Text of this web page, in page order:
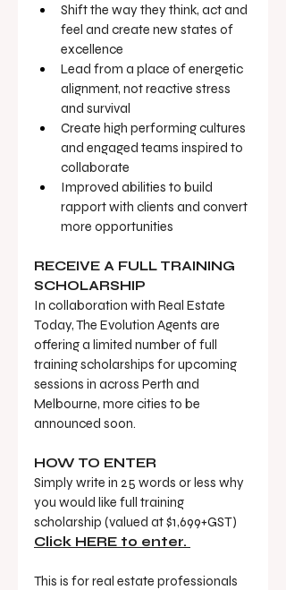
Shift the way they think, act and
feel and create new states of
excellence
Lead from a place of energetic
alignment, not reactive stress
and survival
Create high performing cultures
and engaged teams inspired to
collaborate
Improved abilities to build
rapport with clients and convert
more opportunities
RECEIVE A FULL TRAINING
SCHOLARSHIP
In collaboration with Real Estate
Today, The Evolution Agents are
offering a limited number of full
training scholarships for upcoming
sessions in across Perth and
Melbourne, more cities to be
announced soon.
HOW TO ENTER
Simply write in 25 words or less why
you would like full training
scholarship (valued at $1,699+GST)
Click HERE to enter.
This is for real estate professionals